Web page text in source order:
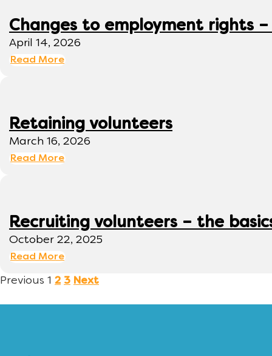
Changes to employment rights
April 14, 2026
Read More
Retaining volunteers
March 16, 2026
Read More
Recruiting volunteers – the
October 22, 2025
Read More
Previous 1 2 3 Next